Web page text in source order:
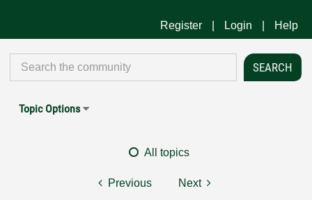
Register Login Help
Topic Options
All topics
Previous Next